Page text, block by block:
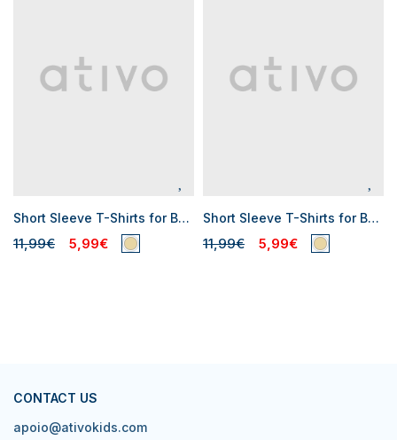
Short Sleeve T-Shirts for Baby Boys
11,99€ 5,99€
Short Sleeve T-Shirts for Baby Boys
11,99€ 5,99€
CONTACT US
apoio@ativokids.com